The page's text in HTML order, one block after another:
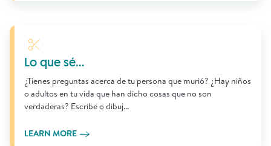
Learn More
Lo que sé...
¿Tienes preguntas acerca de tu persona que murió? ¿Hay niños
o adultos en tu vida que han dicho cosas que no son
verdaderas? Escribe o dibuj...
LEARN MORE